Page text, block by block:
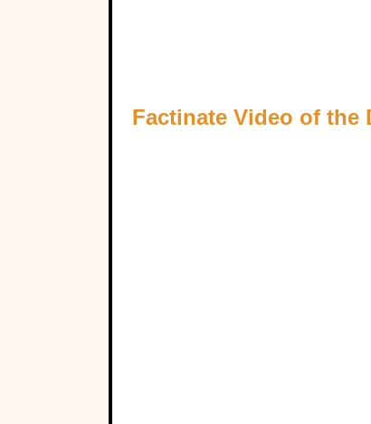
Factinate Video of the